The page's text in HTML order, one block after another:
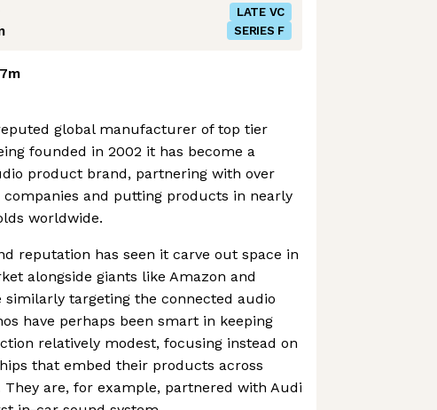
LATE VC
SERIES F
global manufacturer of top tier
founded in 2002 it has become a
product brand, partnering with over
companies and putting products in nearly
worldwide.
reputation has seen it carve out space in
alongside giants like Amazon and
similarly targeting the connected audio
have perhaps been smart in keeping
relatively modest, focusing instead on
that embed their products across
are, for example, partnered with Audi